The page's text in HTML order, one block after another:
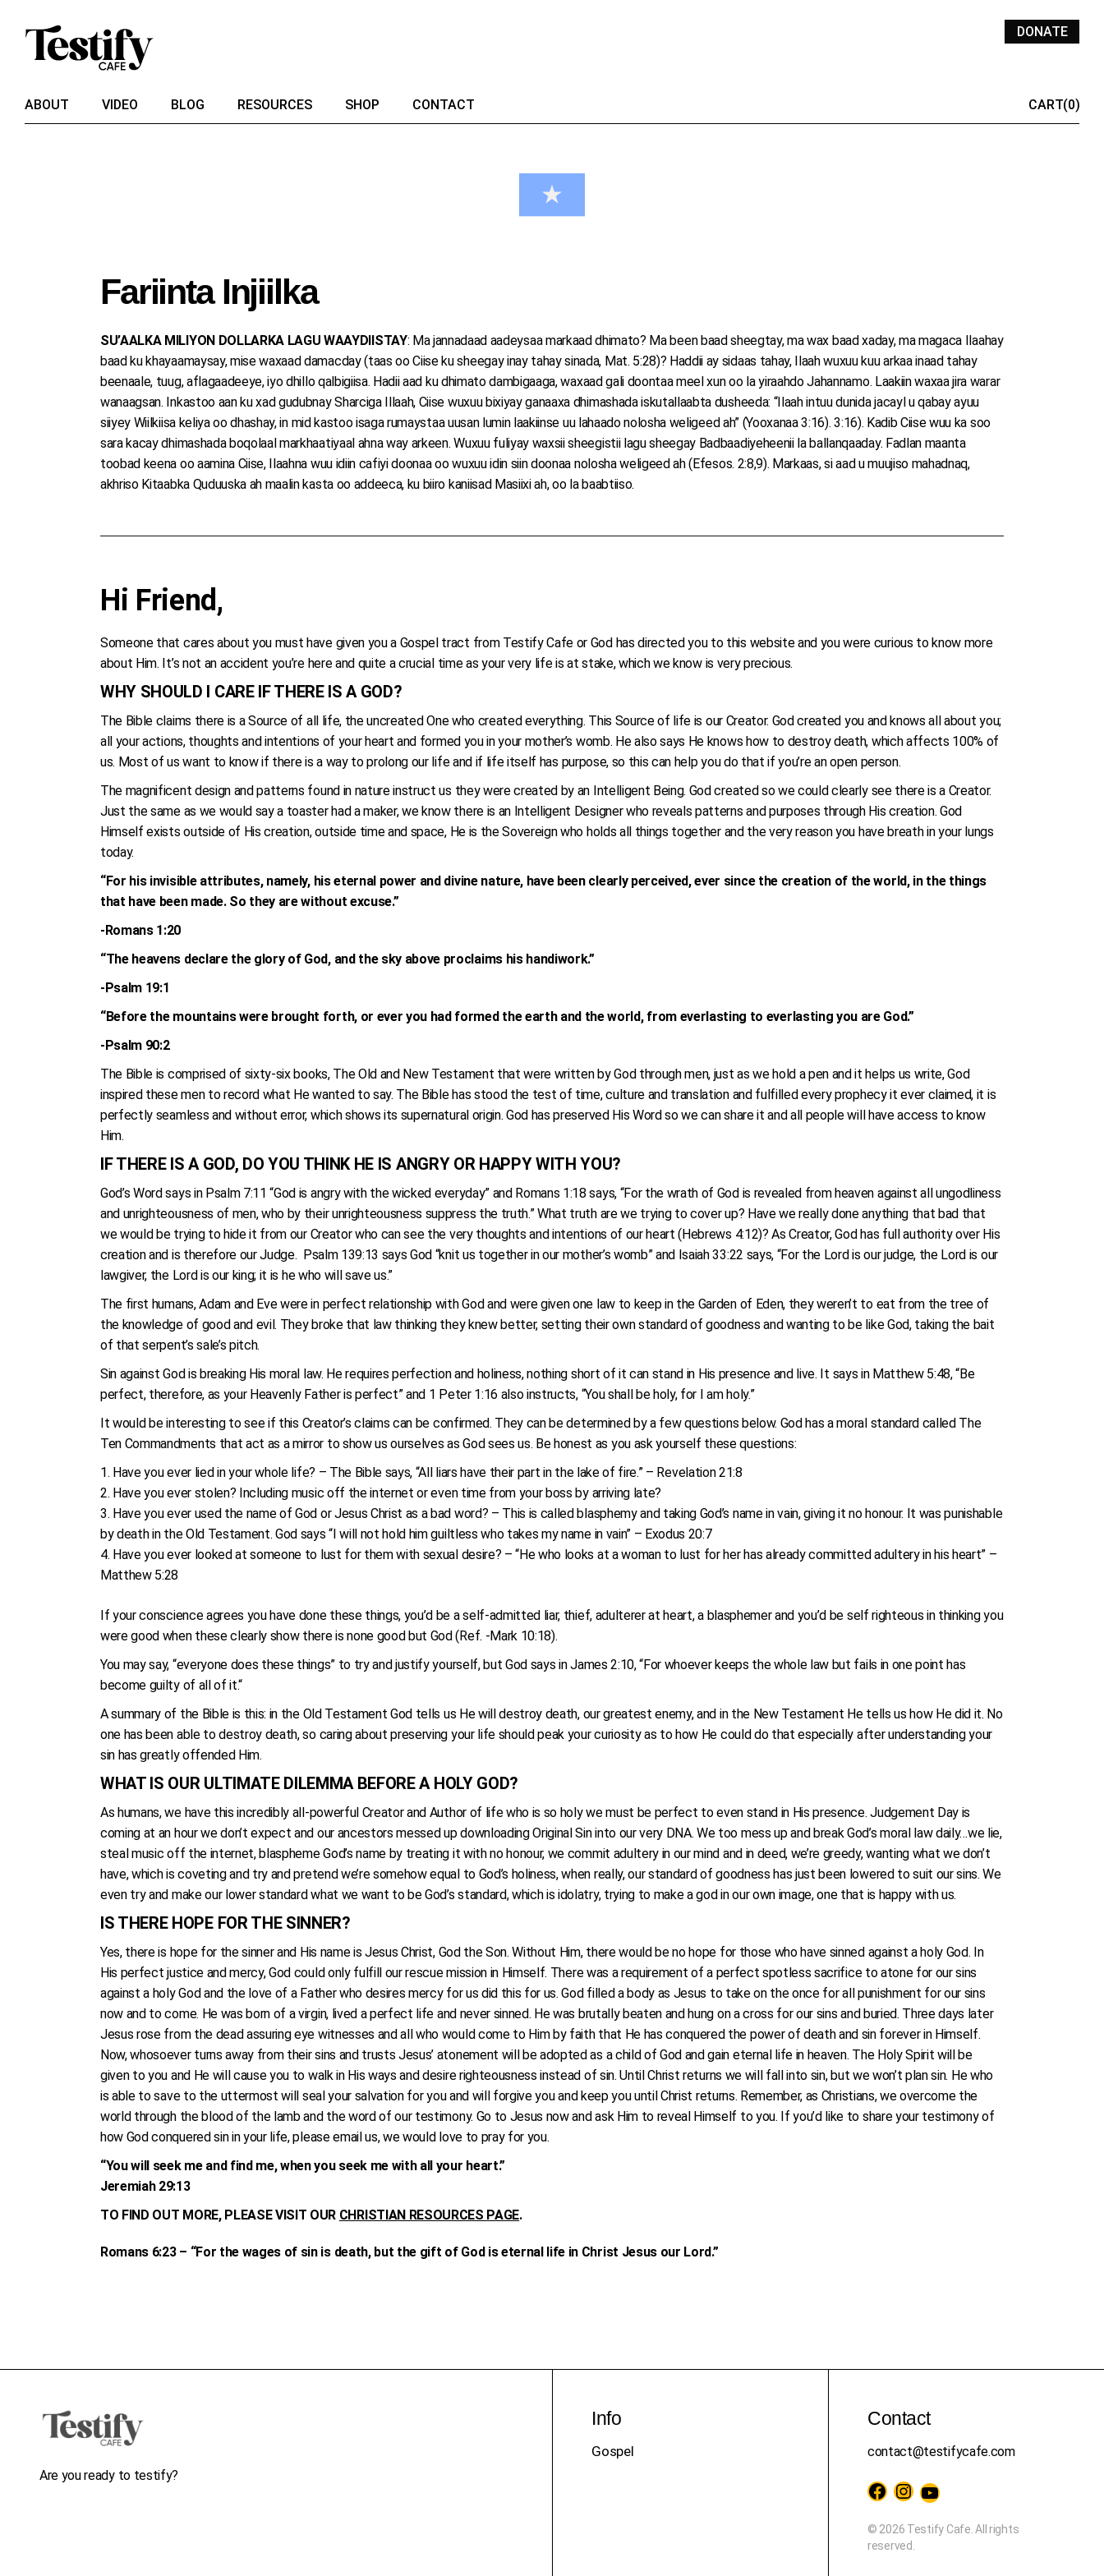
DONATE
ABOUT VIDEO BLOG RESOURCES SHOP CONTACT CART(0)
Fariinta Injiilka
SU’AALKA MILIYON DOLLARKA LAGU WAAYDIISTAY: Ma jannadaad aadeysaa markaad dhimato? Ma been baad sheegtay, ma wax baad xaday, ma magaca Ilaahay
baad ku khayaamaysay, mise waxaad damacday (taas oo Ciise ku sheegay inay tahay sinada, Mat. 5:28)? Haddii ay sidaas tahay, Ilaah wuxuu kuu arkaa inaad tahay
beenaale, tuug, aflagaadeeye, iyo dhillo qalbigiisa. Hadii aad ku dhimato dambigaaga, waxaad gali doontaa meel xun oo la yiraahdo Jahannamo. Laakiin waxaa jira warar
wanaagsan. Inkastoo aan ku xad gudubnay Sharciga Illaah, Ciise wuxuu bixiyay ganaaxa dhimashada iskutallaabta dusheeda: “Ilaah intuu dunida jacayl u qabay ayuu
siiyey Wiilkiisa keliya oo dhashay, in mid kastoo isaga rumaystaa uusan lumin laakiinse uu lahaado nolosha weligeed ah” (Yooxanaa 3:16). 3:16). Kadib Ciise wuu ka soo
sara kacay dhimashada boqolaal markhaatiyaal ahna way arkeen. Wuxuu fuliyay waxsii sheegistii lagu sheegay Badbaadiyeheenii la ballanqaaday. Fadlan maanta
toobad keena oo aamina Ciise, Ilaahna wuu idiin cafiyi doonaa oo wuxuu idin siin doonaa nolosha weligeed ah (Efesos. 2:8,9). Markaas, si aad u muujiso mahadnaq,
akhriso Kitaabka Quduuska ah maalin kasta oo addeeca, ku biiro kaniisad Masiixi ah, oo la baabtiiso.
Hi Friend,
Someone that cares about you must have given you a Gospel tract from Testify Cafe or God has directed you to this website and you were curious to know more
about Him. It’s not an accident you’re here and quite a crucial time as your very life is at stake, which we know is very precious.
WHY SHOULD I CARE IF THERE IS A GOD?
The Bible claims there is a Source of all life, the uncreated One who created everything. This Source of life is our Creator. God created you and knows all about you;
all your actions, thoughts and intentions of your heart and formed you in your mother’s womb. He also says He knows how to destroy death, which affects 100% of
us. Most of us want to know if there is a way to prolong our life and if life itself has purpose, so this can help you do that if you’re an open person.
The magnificent design and patterns found in nature instruct us they were created by an Intelligent Being. God created so we could clearly see there is a Creator.
Just the same as we would say a toaster had a maker, we know there is an Intelligent Designer who reveals patterns and purposes through His creation. God
Himself exists outside of His creation, outside time and space, He is the Sovereign who holds all things together and the very reason you have breath in your lungs
today.
“For his invisible attributes, namely, his eternal power and divine nature, have been clearly perceived, ever since the creation of the world, in the things
that have been made. So they are without excuse.”
-Romans 1:20
“The heavens declare the glory of God, and the sky above proclaims his handiwork.”
-Psalm 19:1
“Before the mountains were brought forth, or ever you had formed the earth and the world, from everlasting to everlasting you are God.”
-Psalm 90:2
The Bible is comprised of sixty-six books, The Old and New Testament that were written by God through men, just as we hold a pen and it helps us write, God
inspired these men to record what He wanted to say. The Bible has stood the test of time, culture and translation and fulfilled every prophecy it ever claimed, it is
perfectly seamless and without error, which shows its supernatural origin. God has preserved His Word so we can share it and all people will have access to know
Him.
IF THERE IS A GOD, DO YOU THINK HE IS ANGRY OR HAPPY WITH YOU?
God’s Word says in Psalm 7:11 “God is angry with the wicked everyday” and Romans 1:18 says, “For the wrath of God is revealed from heaven against all ungodliness
and unrighteousness of men, who by their unrighteousness suppress the truth.” What truth are we trying to cover up? Have we really done anything that bad that
we would be trying to hide it from our Creator who can see the very thoughts and intentions of our heart (Hebrews 4:12)? As Creator, God has full authority over His
creation and is therefore our Judge. Psalm 139:13 says God “knit us together in our mother’s womb” and Isaiah 33:22 says, “For the Lord is our judge, the Lord is our
lawgiver, the Lord is our king; it is he who will save us.”
The first humans, Adam and Eve were in perfect relationship with God and were given one law to keep in the Garden of Eden, they weren’t to eat from the tree of
the knowledge of good and evil. They broke that law thinking they knew better, setting their own standard of goodness and wanting to be like God, taking the bait
of that serpent’s sale’s pitch.
Sin against God is breaking His moral law. He requires perfection and holiness, nothing short of it can stand in His presence and live. It says in Matthew 5:48, “Be
perfect, therefore, as your Heavenly Father is perfect” and 1 Peter 1:16 also instructs, “You shall be holy, for I am holy.”
It would be interesting to see if this Creator’s claims can be confirmed. They can be determined by a few questions below. God has a moral standard called The
Ten Commandments that act as a mirror to show us ourselves as God sees us. Be honest as you ask yourself these questions:
Have you ever lied in your whole life? – The Bible says, “All liars have their part in the lake of fire.” – Revelation 21:8
Have you ever stolen? Including music off the internet or even time from your boss by arriving late?
Have you ever used the name of God or Jesus Christ as a bad word? – This is called blasphemy and taking God’s name in vain, giving it no honour. It was punishable
by death in the Old Testament. God says “I will not hold him guiltless who takes my name in vain” – Exodus 20:7
Have you ever looked at someone to lust for them with sexual desire? – “He who looks at a woman to lust for her has already committed adultery in his heart” –
Matthew 5:28
If your conscience agrees you have done these things, you’d be a self-admitted liar, thief, adulterer at heart, a blasphemer and you’d be self righteous in thinking you
were good when these clearly show there is none good but God (Ref. -Mark 10:18).
You may say, “everyone does these things” to try and justify yourself, but God says in James 2:10, “For whoever keeps the whole law but fails in one point has
become guilty of all of it.“
A summary of the Bible is this: in the Old Testament God tells us He will destroy death, our greatest enemy, and in the New Testament He tells us how He did it. No
one has been able to destroy death, so caring about preserving your life should peak your curiosity as to how He could do that especially after understanding your
sin has greatly offended Him.
WHAT IS OUR ULTIMATE DILEMMA BEFORE A HOLY GOD?
As humans, we have this incredibly all-powerful Creator and Author of life who is so holy we must be perfect to even stand in His presence. Judgement Day is
coming at an hour we don’t expect and our ancestors messed up downloading Original Sin into our very DNA. We too mess up and break God’s moral law daily…we lie,
steal music off the internet, blaspheme God’s name by treating it with no honour, we commit adultery in our mind and in deed, we’re greedy, wanting what we don’t
have, which is coveting and try and pretend we’re somehow equal to God’s holiness, when really, our standard of goodness has just been lowered to suit our sins. We
even try and make our lower standard what we want to be God’s standard, which is idolatry, trying to make a god in our own image, one that is happy with us.
IS THERE HOPE FOR THE SINNER?
Yes, there is hope for the sinner and His name is Jesus Christ, God the Son. Without Him, there would be no hope for those who have sinned against a holy God. In
His perfect justice and mercy, God could only fulfill our rescue mission in Himself. There was a requirement of a perfect spotless sacrifice to atone for our sins
against a holy God and the love of a Father who desires mercy for us did this for us. God filled a body as Jesus to take on the once for all punishment for our sins
now and to come. He was born of a virgin, lived a perfect life and never sinned. He was brutally beaten and hung on a cross for our sins and buried. Three days later
Jesus rose from the dead assuring eye witnesses and all who would come to Him by faith that He has conquered the power of death and sin forever in Himself.
Now, whosoever turns away from their sins and trusts Jesus’ atonement will be adopted as a child of God and gain eternal life in heaven. The Holy Spirit will be
given to you and He will cause you to walk in His ways and desire righteousness instead of sin. Until Christ returns we will fall into sin, but we won’t plan sin. He who
is able to save to the uttermost will seal your salvation for you and will forgive you and keep you until Christ returns. Remember, as Christians, we overcome the
world through the blood of the lamb and the word of our testimony. Go to Jesus now and ask Him to reveal Himself to you. If you’d like to share your testimony of
how God conquered sin in your life, please email us, we would love to pray for you.
“You will seek me and find me, when you seek me with all your heart.”
Jeremiah 29:13
TO FIND OUT MORE, PLEASE VISIT OUR CHRISTIAN RESOURCES PAGE.
Romans 6:23 – “For the wages of sin is death, but the gift of God is eternal life in Christ Jesus our Lord.”
Are you ready to testify?
Info
Gospel
Contact
contact@testifycafe.com
Facebook
Instagram
YouTube
© 2026 Testify Cafe. All rights
reserved.